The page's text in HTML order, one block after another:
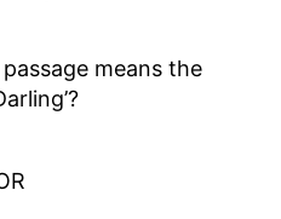
means the